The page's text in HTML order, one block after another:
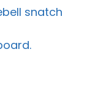
snatch
.